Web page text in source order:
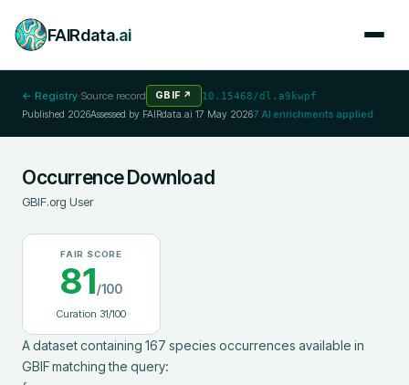
FAIRdata.ai
← Registry·Source record GBIF ↗ 10.15468/dl.a9kwpf
Published 2026Assessed by FAIRdata.ai 17 May 20267 AI enrichments applied
Occurrence Download
GBIF.org User
FAIR SCORE
81/100
Curation 31/100
A dataset containing 167 species occurrences available in
GBIF matching the query: